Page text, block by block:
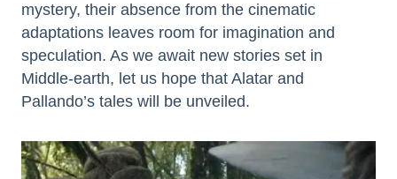
mystery, their absence from the cinematic
adaptations leaves room for imagination and
speculation. As we await new stories set in
Middle-earth, let us hope that Alatar and
Pallando’s tales will be unveiled.